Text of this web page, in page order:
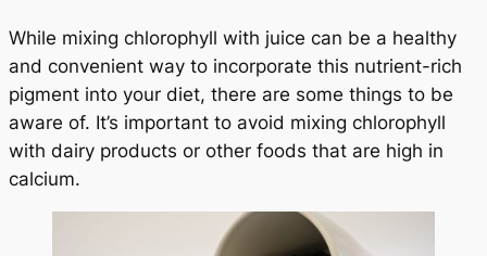
While mixing chlorophyll with juice can be a healthy
and convenient way to incorporate this nutrient-rich
pigment into your diet, there are some things to be
aware of. It’s important to avoid mixing chlorophyll
with dairy products or other foods that are high in
calcium.